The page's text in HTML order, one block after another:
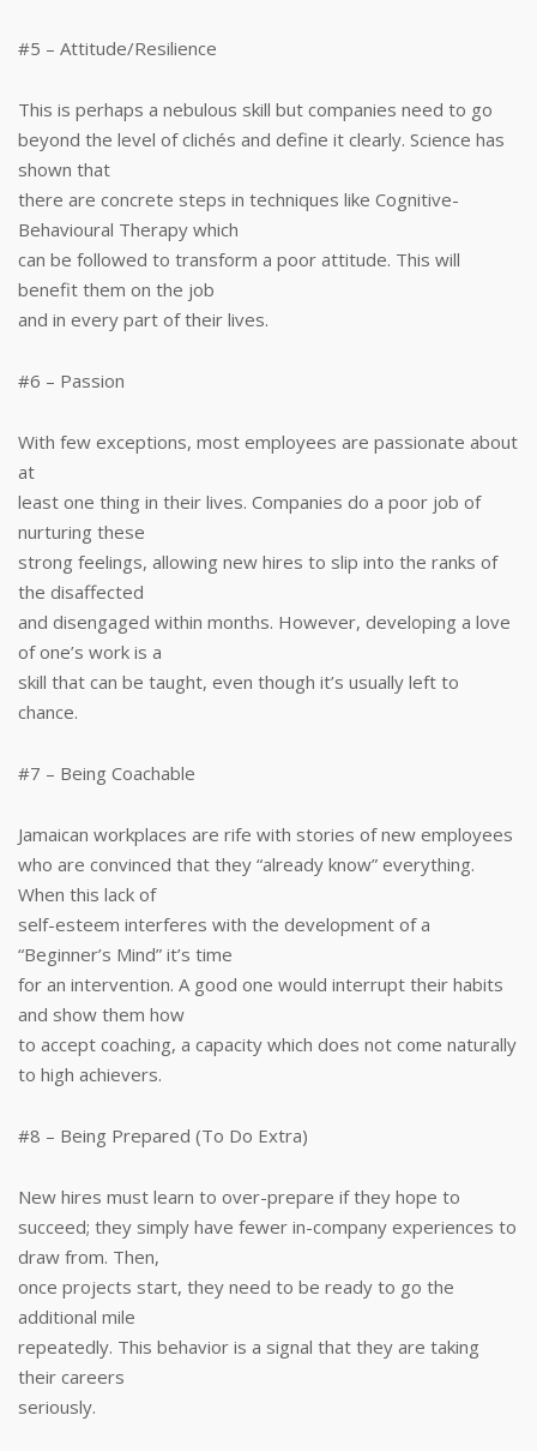
#5 – Attitude/Resilience
This is perhaps a nebulous skill but companies need to go
beyond the level of clichés and define it clearly. Science has
shown that
there are concrete steps in techniques like Cognitive-
Behavioural Therapy which
can be followed to transform a poor attitude. This will
benefit them on the job
and in every part of their lives.
#6 – Passion
With few exceptions, most employees are passionate about
at
least one thing in their lives. Companies do a poor job of
nurturing these
strong feelings, allowing new hires to slip into the ranks of
the disaffected
and disengaged within months. However, developing a love
of one’s work is a
skill that can be taught, even though it’s usually left to
chance.
#7 – Being Coachable
Jamaican workplaces are rife with stories of new employees
who are convinced that they “already know” everything.
When this lack of
self-esteem interferes with the development of a
“Beginner’s Mind” it’s time
for an intervention. A good one would interrupt their habits
and show them how
to accept coaching, a capacity which does not come naturally
to high achievers.
#8 – Being Prepared (To Do Extra)
New hires must learn to over-prepare if they hope to
succeed; they simply have fewer in-company experiences to
draw from. Then,
once projects start, they need to be ready to go the
additional mile
repeatedly. This behavior is a signal that they are taking
their careers
seriously.